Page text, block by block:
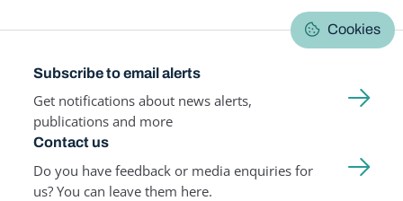
Cookies
Subscribe to email alerts
Get notifications about news alerts,
publications and more
Contact us
Do you have feedback or media enquiries for
us? You can leave them here.